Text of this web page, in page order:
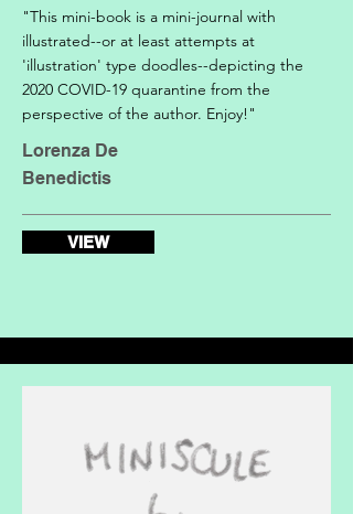
"This mini-book is a mini-journal with
illustrated--or at least attempts at
'illustration' type doodles--depicting the
2020 COVID-19 quarantine from the
perspective of the author. Enjoy!"
Lorenza De
Benedictis
VIEW